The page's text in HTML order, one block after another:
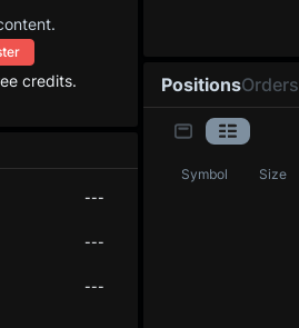
credits.
---
---
---
PositionsOrders
Symbol Size